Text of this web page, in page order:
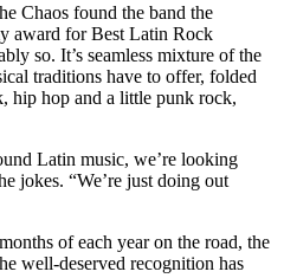
Chaos found the band the
award for Best Latin Rock
so. It’s seamless mixture of the
traditions have to offer, folded
hip hop and a little punk rock,
Latin music, we’re looking
jokes. “We’re just doing out
of each year on the road, the
well-deserved recognition has